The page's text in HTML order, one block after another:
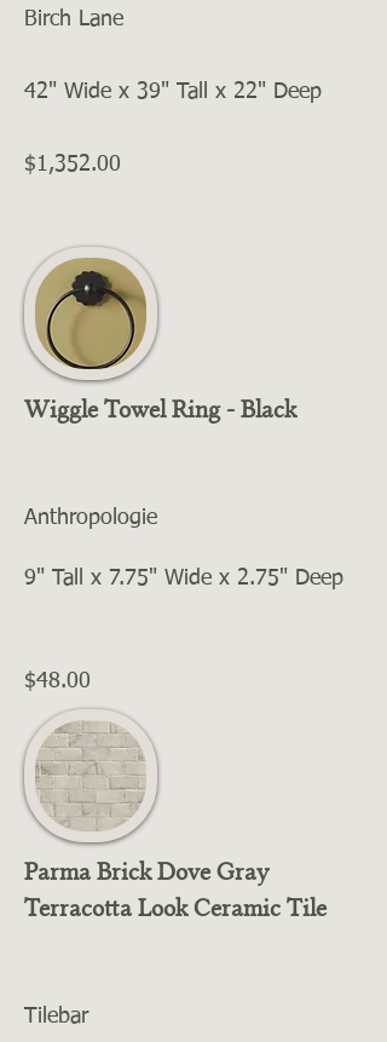
Birch Lane
42" Wide x 39" Tall x 22" Deep
$1,352.00
Wiggle Towel Ring - Black
Anthropologie
9" Tall x 7.75" Wide x 2.75" Deep
$48.00
Parma Brick Dove Gray
Terracotta Look Ceramic Tile
Tilebar